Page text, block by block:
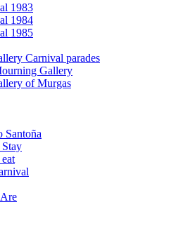
1983
1984
1985
Carnival parades
Gallery
of Murgas
Santoña